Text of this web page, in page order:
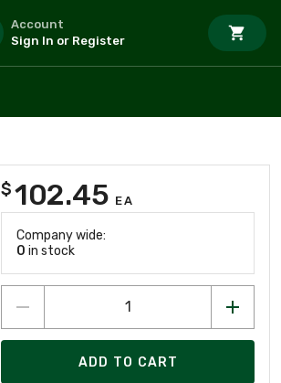
Account
Sign In or Register
$102.45 EA
Company wide:
0 in stock
ADD TO CART